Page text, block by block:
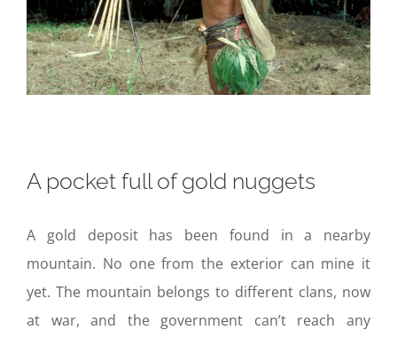
A pocket full of gold nuggets
A gold deposit has been found in a nearby
mountain. No one from the exterior can mine it
yet. The mountain belongs to different clans, now
at war, and the government can’t reach any